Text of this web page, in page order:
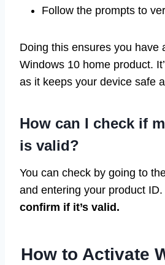
Follow the prompts to
Doing this ensures you have
Windows 10 home product.
as it keeps your device safe
How can I check if
is valid?
You can check by going to
and entering your product ID.
confirm if it’s valid.
How to Activate